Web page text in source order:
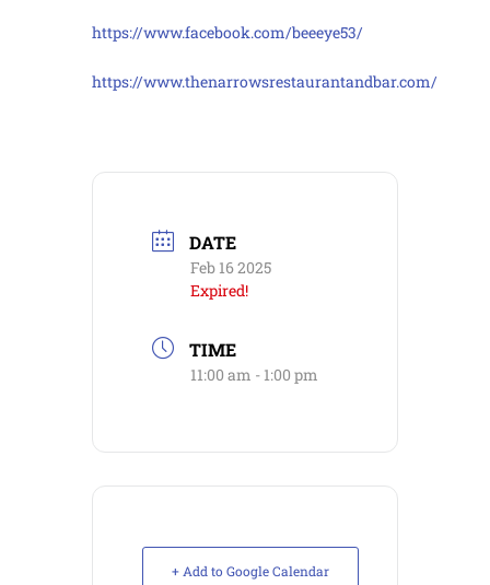
https://www.facebook.com/beeeye53/
https://www.thenarrowsrestaurantandbar.com/
DATE
Feb 16 2025
Expired!
TIME
11:00 am - 1:00 pm
+ Add to Google Calendar